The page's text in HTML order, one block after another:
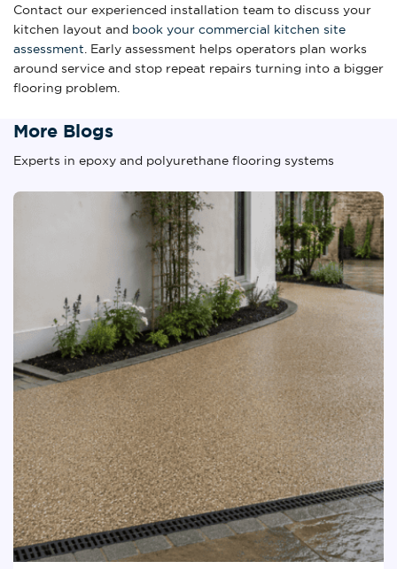
Contact our experienced installation team to discuss your
kitchen layout and book your commercial kitchen site
assessment . Early assessment helps operators plan works
around service and stop repeat repairs turning into a bigger
flooring problem.
More Blogs
Experts in epoxy and polyurethane flooring systems